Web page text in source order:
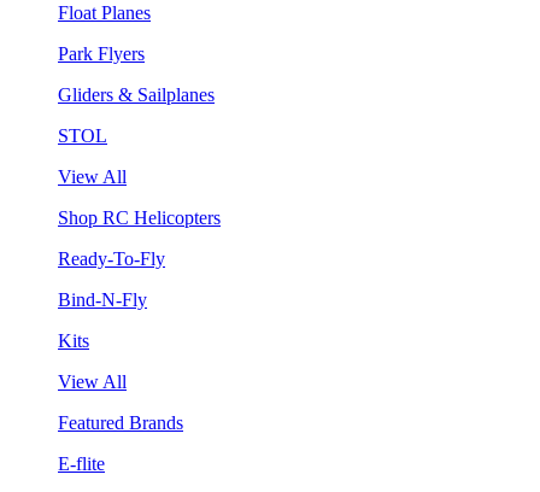
Float Planes
Park Flyers
Gliders & Sailplanes
STOL
View All
Shop RC Helicopters
Ready-To-Fly
Bind-N-Fly
Kits
View All
Featured Brands
E-flite